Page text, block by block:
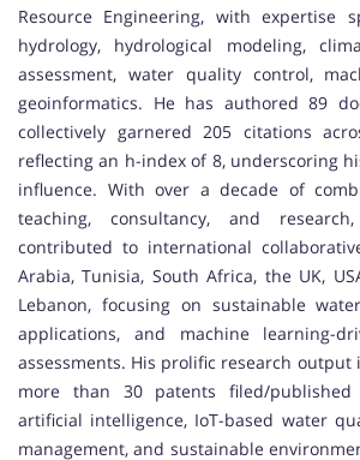
Resource Engineering, with expertise
hydrology, hydrological modeling,
assessment, water quality control,
geoinformatics. He has authored 89
collectively garnered 205 citations
reflecting an h-index of 8, underscoring
influence. With over a decade of
teaching, consultancy, and
contributed to international
Arabia, Tunisia, South Africa, the UK,
Lebanon, focusing on sustainable
applications, and machine learning-
assessments. His prolific research output
more than 30 patents filed/
artificial intelligence, IoT-based water
management, and sustainable